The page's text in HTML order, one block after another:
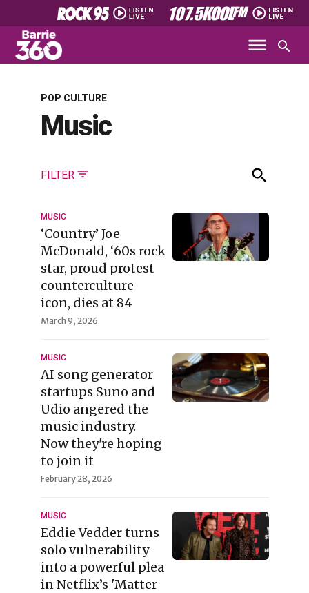
POP CULTURE
Music
FILTER
MUSIC
‘Country’ Joe
McDonald, ‘60s rock
star, proud protest
counterculture
icon, dies at 84
March 9, 2026
MUSIC
AI song generator
startups Suno and
Udio angered the
music industry.
Now they're hoping
to join it
February 28, 2026
MUSIC
Eddie Vedder turns
solo vulnerability
into a powerful plea
in Netflix’s 'Matter